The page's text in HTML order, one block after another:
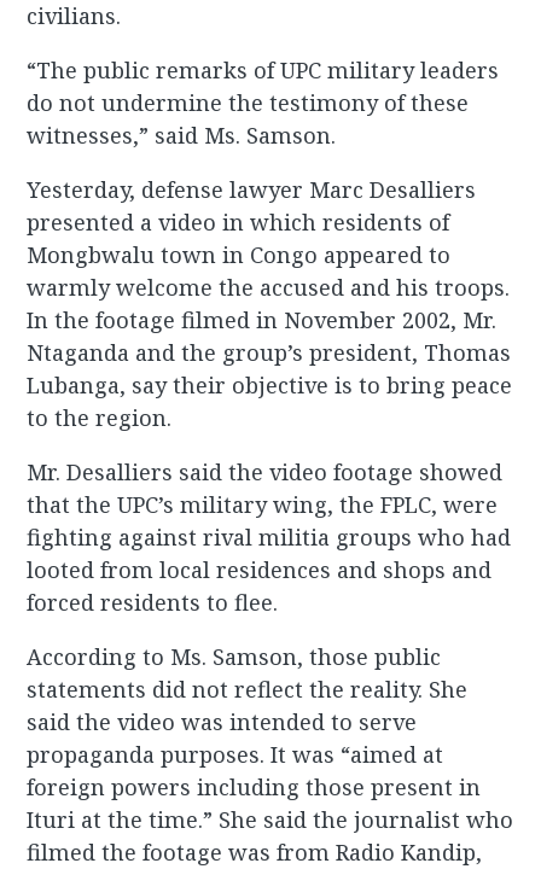
civilians.
“The public remarks of UPC military leaders
do not undermine the testimony of these
witnesses,” said Ms. Samson.
Yesterday, defense lawyer Marc Desalliers
presented a video in which residents of
Mongbwalu town in Congo appeared to
warmly welcome the accused and his troops.
In the footage filmed in November 2002, Mr.
Ntaganda and the group’s president, Thomas
Lubanga, say their objective is to bring peace
to the region.
Mr. Desalliers said the video footage showed
that the UPC’s military wing, the FPLC, were
fighting against rival militia groups who had
looted from local residences and shops and
forced residents to flee.
According to Ms. Samson, those public
statements did not reflect the reality. She
said the video was intended to serve
propaganda purposes. It was “aimed at
foreign powers including those present in
Ituri at the time.” She said the journalist who
filmed the footage was from Radio Kandip,